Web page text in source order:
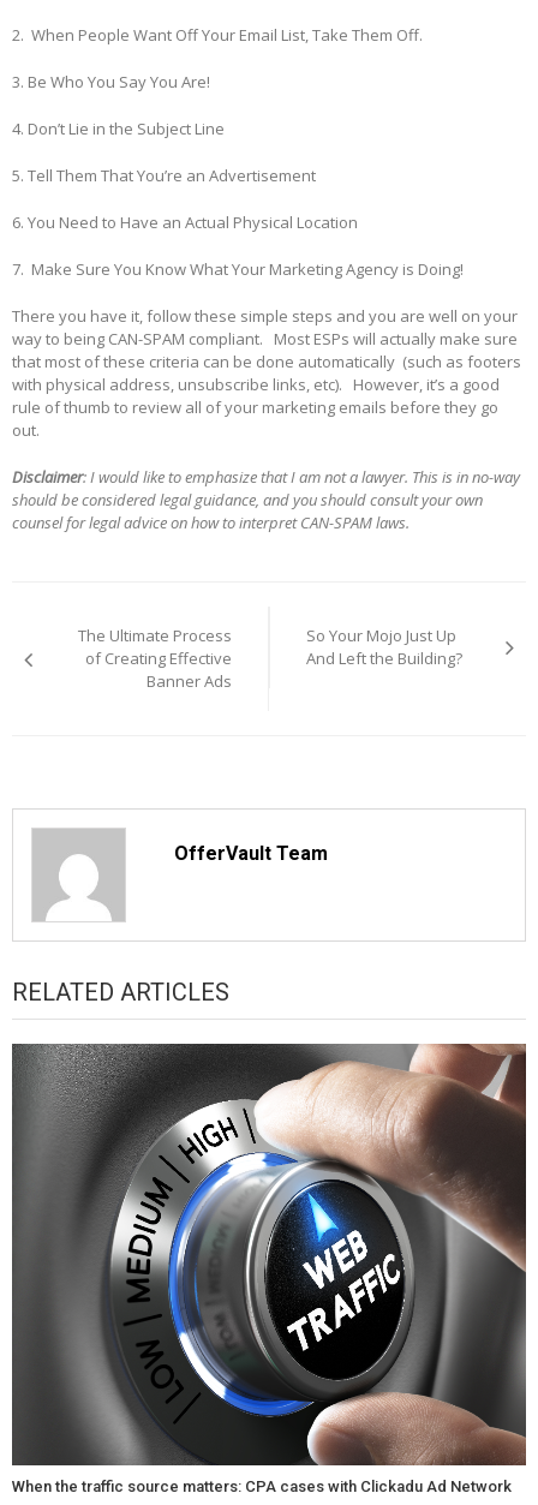
2. When People Want Off Your Email List, Take Them Off.
3. Be Who You Say You Are!
4. Don’t Lie in the Subject Line
5. Tell Them That You’re an Advertisement
6. You Need to Have an Actual Physical Location
7. Make Sure You Know What Your Marketing Agency is Doing!
There you have it, follow these simple steps and you are well on your
way to being CAN-SPAM compliant. Most ESPs will actually make sure
that most of these criteria can be done automatically (such as footers
with physical address, unsubscribe links, etc). However, it’s a good
rule of thumb to review all of your marketing emails before they go
out.
Disclaimer: I would like to emphasize that I am not a lawyer. This is in no-way
should be considered legal guidance, and you should consult your own
counsel for legal advice on how to interpret CAN-SPAM laws.
navigation
The Ultimate Process
of Creating Effective
Banner Ads
So Your Mojo Just Up
And Left the Building?
OfferVault Team
RELATED ARTICLES
When the traffic source matters: CPA cases with Clickadu Ad Network